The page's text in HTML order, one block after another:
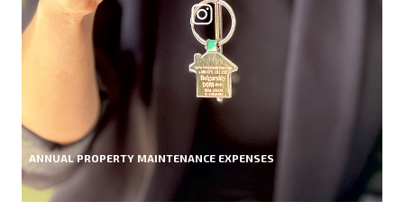
ANNUAL PROPERTY MAINTENANCE EXPENSES